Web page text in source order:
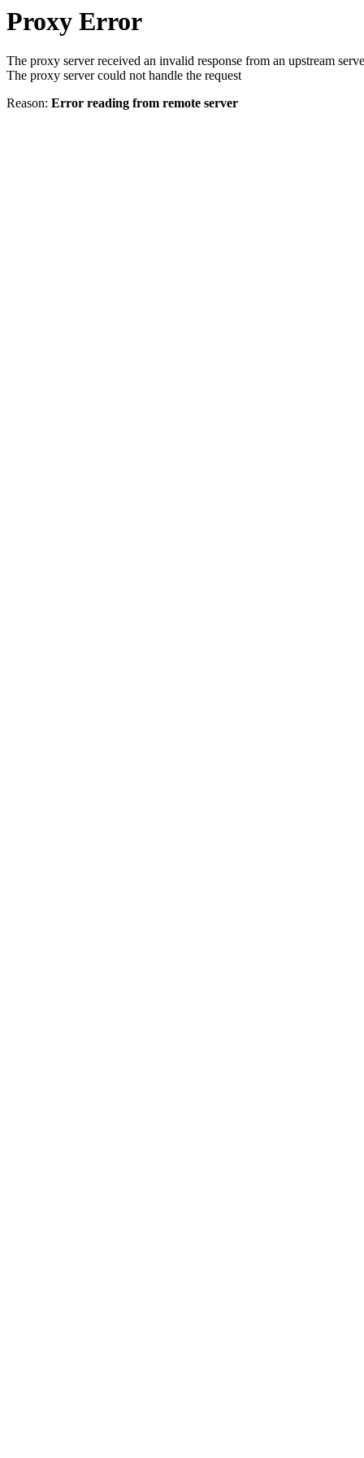
Proxy Error
The proxy server received an invalid response from an upstream
The proxy server could not handle the request
Reason: Error reading from remote server